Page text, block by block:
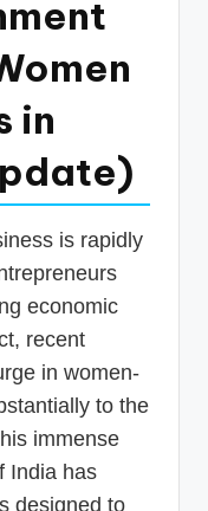
in
is rapidly
economic
recent
in women-
to the
immense
India has
designed to